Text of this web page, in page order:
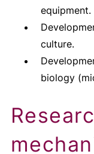
equipment.
culture.
biology